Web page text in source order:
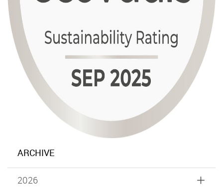
ARCHIVE
2026